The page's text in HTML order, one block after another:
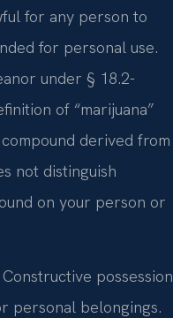
for any person to
for personal use.
under § 18.2-
of “marijuana”
derived from
not distinguish
on your person or
possession
personal belongings.